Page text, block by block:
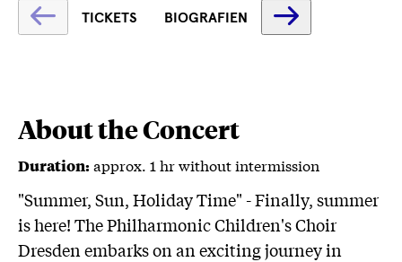
Fetching
label
TICKETS BIOGRAFIEN
label
About the Concert
Duration:approx. 1 hr without intermission
"Summer, Sun, Holiday Time" - Finally, summer
is here! The Philharmonic Children's Choir
Dresden embarks on an exciting journey in